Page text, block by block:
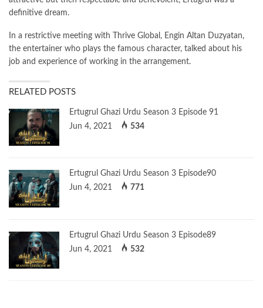
definitive dream.
In a restrictive meeting with Thrive Global, Engin Altan Duzyatan,
the entertainer who plays the famous character, talked about his
job and experience of working in the arrangement.
RELATED POSTS
Ertugrul Ghazi Urdu Season 3 Episode 91
Jun 4, 2021
534
Ertugrul Ghazi Urdu Season 3 Episode90
Jun 4, 2021
771
Ertugrul Ghazi Urdu Season 3 Episode89
Jun 4, 2021
532